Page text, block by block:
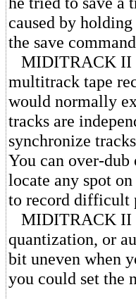
caused by
the save
MIDITRACK II
multitrack tape
would normally
tracks are
synchronize
You can over-dub
locate any spot
to record difficult
MIDITRACK II
quantization, or
bit uneven when
you could set the